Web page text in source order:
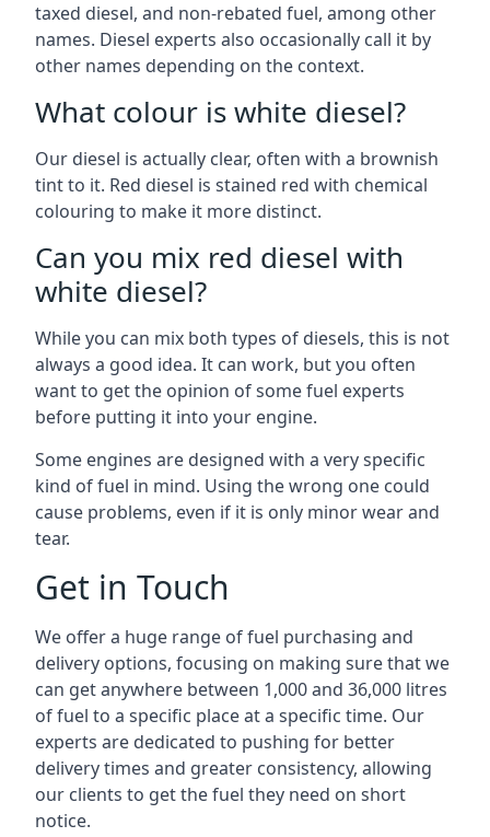
taxed diesel, and non-rebated fuel, among other
names. Diesel experts also occasionally call it by
other names depending on the context.
What colour is white diesel?
Our diesel is actually clear, often with a brownish
tint to it. Red diesel is stained red with chemical
colouring to make it more distinct.
Can you mix red diesel with
white diesel?
While you can mix both types of diesels, this is not
always a good idea. It can work, but you often
want to get the opinion of some fuel experts
before putting it into your engine.
Some engines are designed with a very specific
kind of fuel in mind. Using the wrong one could
cause problems, even if it is only minor wear and
tear.
Get in Touch
We offer a huge range of fuel purchasing and
delivery options, focusing on making sure that we
can get anywhere between 1,000 and 36,000 litres
of fuel to a specific place at a specific time. Our
experts are dedicated to pushing for better
delivery times and greater consistency, allowing
our clients to get the fuel they need on short
notice.